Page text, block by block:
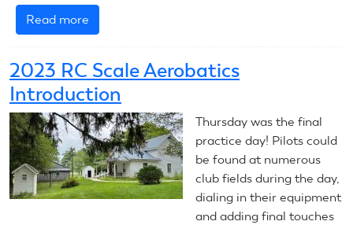
Read more
2024
Precision
Aerobatics
Introduction
2023 RC Scale Aerobatics
Introduction
Thursday was the final
practice day! Pilots could
be found at numerous
club fields during the day,
dialing in their equipment
and adding final touches